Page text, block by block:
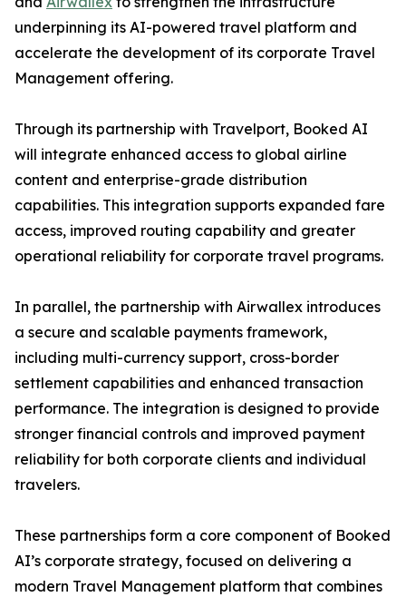
underpinning its AI-powered travel platform and
accelerate the development of its corporate Travel
Management offering.
Through its partnership with Travelport, Booked AI
will integrate enhanced access to global airline
content and enterprise-grade distribution
capabilities. This integration supports expanded fare
access, improved routing capability and greater
operational reliability for corporate travel programs.
In parallel, the partnership with Airwallex introduces
a secure and scalable payments framework,
including multi-currency support, cross-border
settlement capabilities and enhanced transaction
performance. The integration is designed to provide
stronger financial controls and improved payment
reliability for both corporate clients and individual
travelers.
These partnerships form a core component of Booked
AI’s corporate strategy, focused on delivering a
modern Travel Management platform that combines